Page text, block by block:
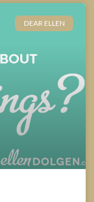
DEAR ELLEN